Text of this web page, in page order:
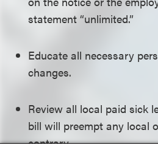
statement “unlimited.”
Educate all necessary
changes.
Review all local paid sick
bill will preempt any local